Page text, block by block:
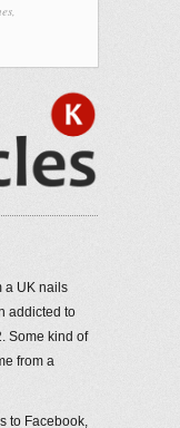
,
a UK nails
addicted to
Some kind of
from a
to Facebook,